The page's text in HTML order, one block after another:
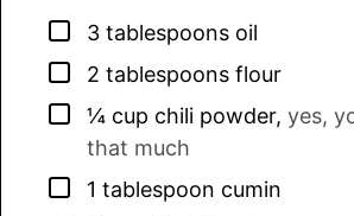
▢
3 tablespoons oil
▢
2 tablespoons flour
▢
¼ cup chili powder, yes,
that much
▢
1 tablespoon cumin